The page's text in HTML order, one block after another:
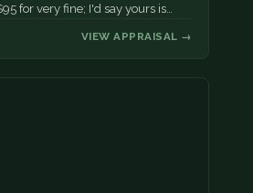
for very fine; I'd say yours is…
VIEW APPRAISAL →